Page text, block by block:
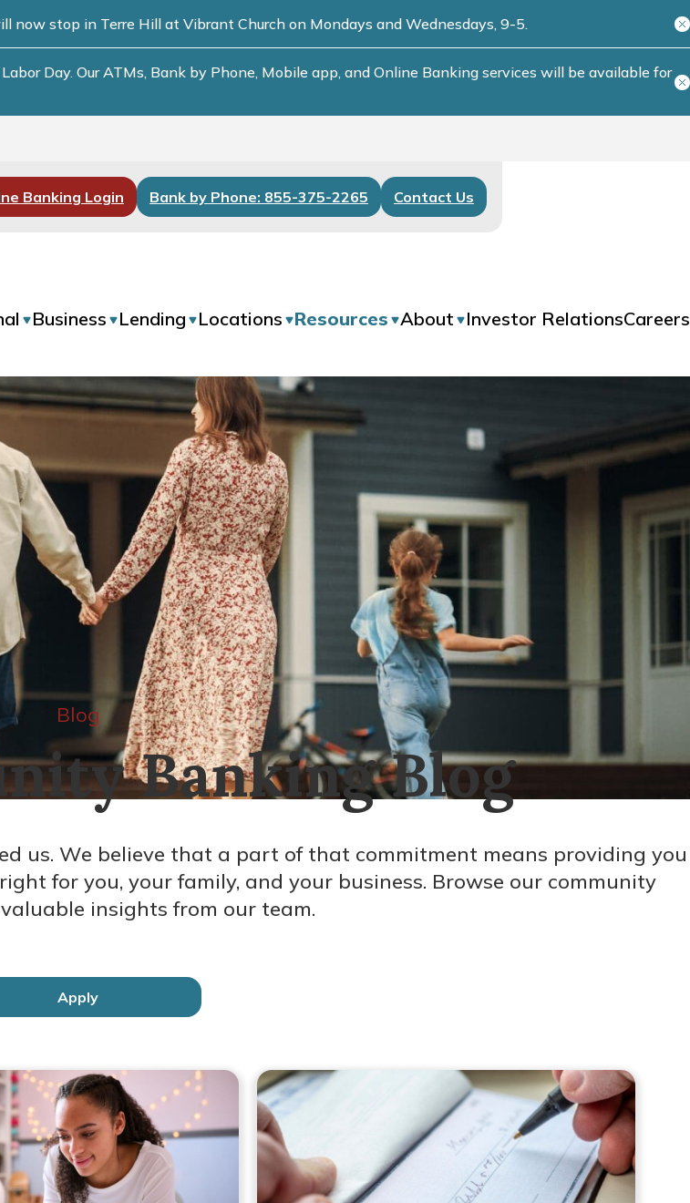
now stop in Terre Hill at Vibrant Church on Mondays and Wednesdays, 9-5.
Day. Our ATMs, Bank by Phone, Mobile app, and Online Banking services will be available for
Banking Login Bank by Phone: 855-375-2265 Contact Us
Business Lending Locations Resources About Investor RelationsCareers
Blog
Banking Blog
us. We believe that a part of that commitment means providing you
for you, your family, and your business. Browse our community
insights from our team.
Apply